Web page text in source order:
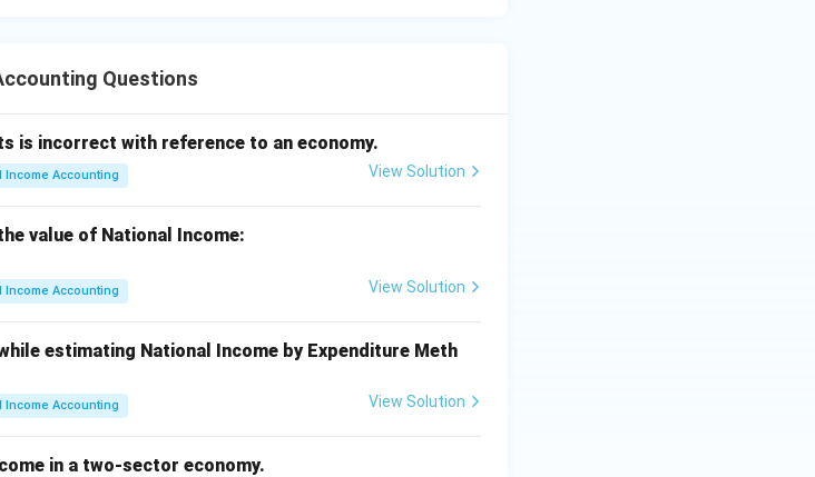
Questions
is incorrect with reference to an economy.
Income Accounting View Solution
value of National Income:
Income Accounting View Solution
estimating National Income by Expenditure Meth
Income Accounting View Solution
in a two-sector economy.